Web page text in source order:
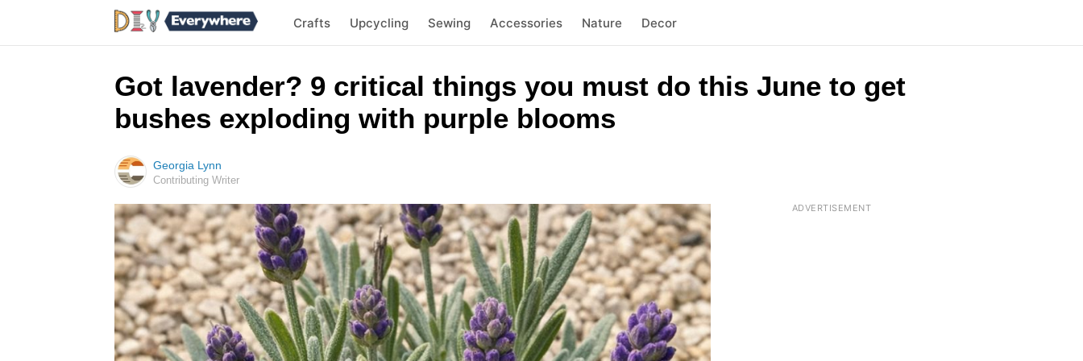
Crafts Upcycling Sewing Accessories Nature Decor
Got lavender? 9 critical things you must do this June to get
bushes exploding with purple blooms
Georgia Lynn
Contributing Writer